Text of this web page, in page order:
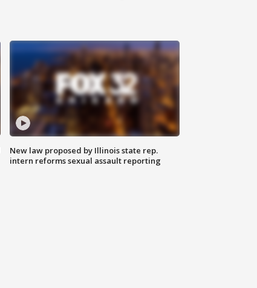
New law proposed by Illinois state rep.
intern reforms sexual assault reporting